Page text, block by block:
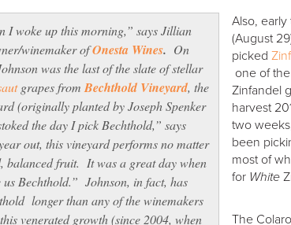
I woke up this morning,” says Jillian
winemaker ofOnesta Wines. On
was the last of the slate of stellar
grapes fromBechthold Vineyard, the
(originally planted by Joseph Spenker
the day I pick Bechthold,” says
out, this vineyard performs no matter
balanced fruit. It was a great day when
Bechthold.” Johnson, in fact, has
longer than any of the winemakers
venerated growth (since 2004, when
Also,
(August
picked
one of
Zinfandel
harvest
two
been
most of
for White
The